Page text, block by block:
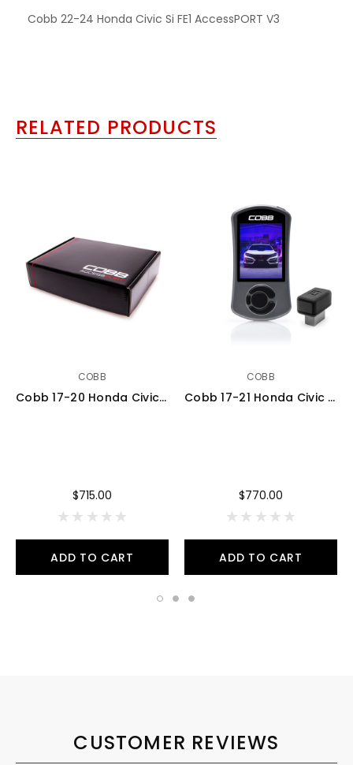
Cobb 22-24 Honda Civic Si FE1 AccessPORT V3
RELATED PRODUCTS
COBB
Cobb 17-20 Honda Civic SI (FC1/FC3) AccessPORT V3 - AP3-HON-002
$715.00
ADD TO CART
COBB
Cobb 17-21 Honda Civic Type R FK8 AccessPORT V3 - AP3-HON-001
$770.00
ADD TO CART
CUSTOMER REVIEWS